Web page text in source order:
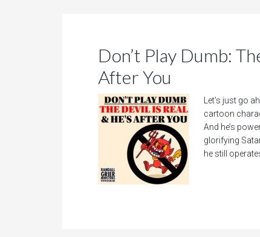
Don’t Play Dumb:
After You
Let’s just go
cartoon
And he’s
glorifying
he still